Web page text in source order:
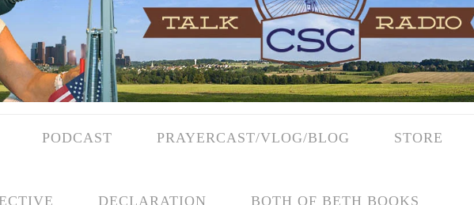
PODCAST PRAYERCAST/VLOG/BLOG STORE
DECLARATION BOTH OF BETH BOOKS